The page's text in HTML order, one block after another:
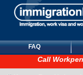
FAQ
Call